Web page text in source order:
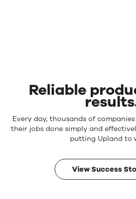
Reliable
Reliable
products.
results.
Every day, thousands of
their jobs done simply and
putting Upland to
View Success